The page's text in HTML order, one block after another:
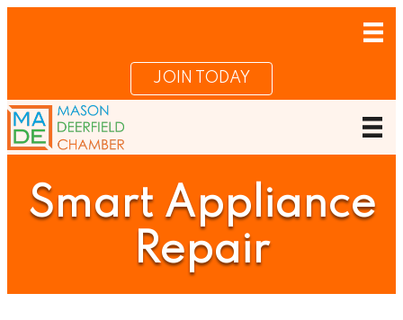
JOIN TODAY
Smart Appliance
Repair